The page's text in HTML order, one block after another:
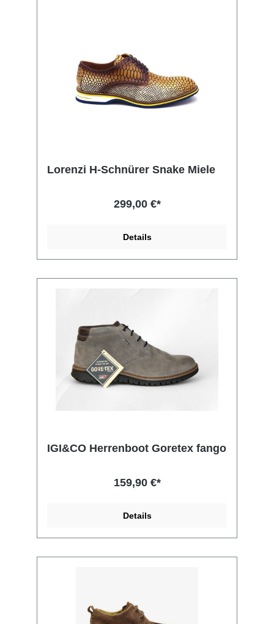
Lorenzi H-Schnürer Snake Miele
299,00 €*
Details
IGI&CO Herrenboot Goretex fango
159,90 €*
Details